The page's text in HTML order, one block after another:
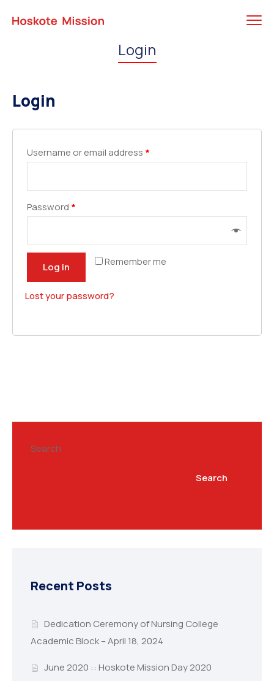
Login
Login
Username or email address *
Password *
Remember me
Log in
Lost your password?
Search
Search
Recent Posts
Dedication Ceremony of Nursing College
Academic Block – April 18, 2024
June 2020 :: Hoskote Mission Day 2020